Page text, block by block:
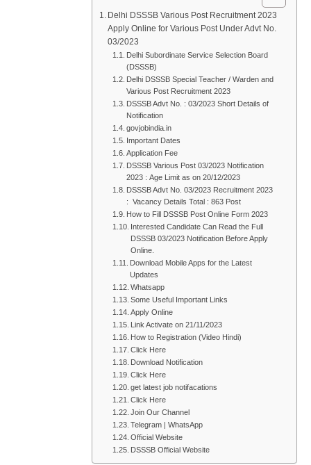
Delhi DSSSB Various Post Recruitment 2023
Apply Online for Various Post Under Advt No.
03/2023
Delhi Subordinate Service Selection Board
(DSSSB)
Delhi DSSSB Special Teacher / Warden and
Various Post Recruitment 2023
DSSSB Advt No. : 03/2023 Short Details of
Notification
govjobindia.in
Important Dates
Application Fee
DSSSB Various Post 03/2023 Notification
2023 : Age Limit as on 20/12/2023
DSSSB Advt No. 03/2023 Recruitment 2023
: Vacancy Details Total : 863 Post
How to Fill DSSSB Post Online Form 2023
Interested Candidate Can Read the Full
DSSSB 03/2023 Notification Before Apply
Online.
Download Mobile Apps for the Latest
Updates
Whatsapp
Some Useful Important Links
Apply Online
Link Activate on 21/11/2023
How to Registration (Video Hindi)
Click Here
Download Notification
Click Here
get latest job notifacations
Click Here
Join Our Channel
Telegram | WhatsApp
Official Website
DSSSB Official Website